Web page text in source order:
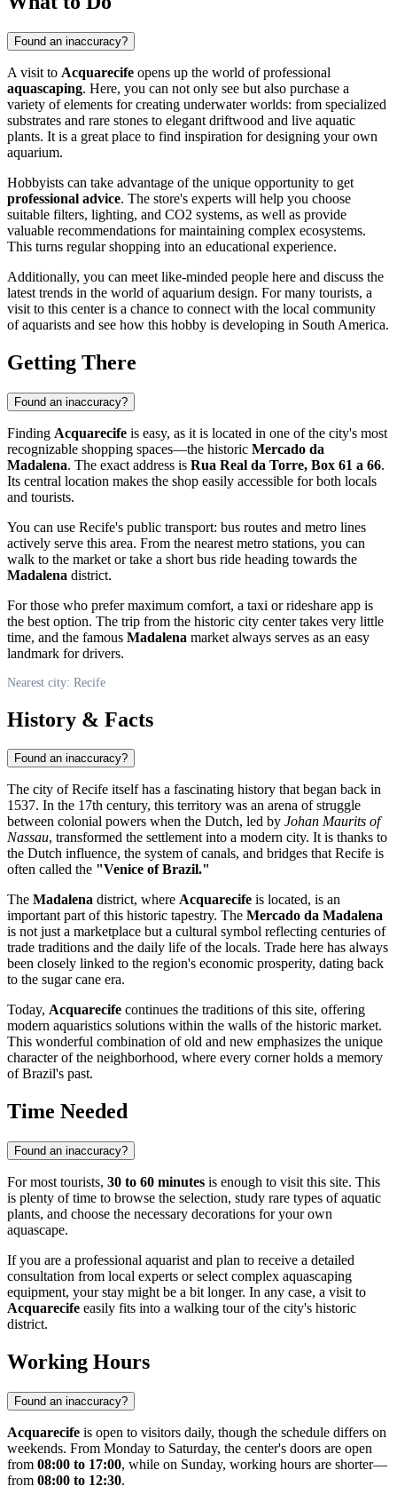
Found an inaccuracy?
A visit to Acquarecife opens up the world of professional
aquascaping. Here, you can not only see but also purchase a
variety of elements for creating underwater worlds: from specialized
substrates and rare stones to elegant driftwood and live aquatic
plants. It is a great place to find inspiration for designing your own
aquarium.
Hobbyists can take advantage of the unique opportunity to get
professional advice. The store's experts will help you choose
suitable filters, lighting, and CO2 systems, as well as provide
valuable recommendations for maintaining complex ecosystems.
This turns regular shopping into an educational experience.
Additionally, you can meet like-minded people here and discuss the
latest trends in the world of aquarium design. For many tourists, a
visit to this center is a chance to connect with the local community
of aquarists and see how this hobby is developing in South America.
Getting There
Found an inaccuracy?
Finding Acquarecife is easy, as it is located in one of the city's most
recognizable shopping spaces—the historic Mercado da
Madalena. The exact address is Rua Real da Torre, Box 61 a 66.
Its central location makes the shop easily accessible for both locals
and tourists.
You can use Recife's public transport: bus routes and metro lines
actively serve this area. From the nearest metro stations, you can
walk to the market or take a short bus ride heading towards the
Madalena district.
For those who prefer maximum comfort, a taxi or rideshare app is
the best option. The trip from the historic city center takes very little
time, and the famous Madalena market always serves as an easy
landmark for drivers.
Nearest city: Recife
History & Facts
Found an inaccuracy?
The city ofRecife itself has a fascinating history that began back in
1537. In the 17th century, this territory was an arena of struggle
between colonial powers when the Dutch, led by Johan Maurits of
Nassau, transformed the settlement into a modern city. It is thanks to
the Dutch influence, the system of canals, and bridges that Recife is
often called the "Venice of Brazil."
The Madalena district, where Acquarecife is located, is an
important part of this historic tapestry. The Mercado da Madalena
is not just a marketplace but a cultural symbol reflecting centuries of
trade traditions and the daily life of the locals. Trade here has always
been closely linked to the region's economic prosperity, dating back
to the sugar cane era.
Today, Acquarecife continues the traditions of this site, offering
modern aquaristics solutions within the walls of the historic market.
This wonderful combination of old and new emphasizes the unique
character of the neighborhood, where every corner holds a memory
ofBrazil's past.
Time Needed
Found an inaccuracy?
For most tourists, 30 to 60 minutes is enough to visit this site. This
is plenty of time to browse the selection, study rare types of aquatic
plants, and choose the necessary decorations for your own
aquascape.
If you are a professional aquarist and plan to receive a detailed
consultation from local experts or select complex aquascaping
equipment, your stay might be a bit longer. In any case, a visit to
Acquarecife easily fits into a walking tour of the city's historic
district.
Working Hours
Found an inaccuracy?
Acquarecife is open to visitors daily, though the schedule differs on
weekends. From Monday to Saturday, the center's doors are open
from 08:00 to 17:00, while on Sunday, working hours are shorter—
from 08:00 to 12:30.